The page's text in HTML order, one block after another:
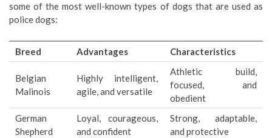
some of the most well-known types of dogs that are used as
police dogs:
Breed Advantages Characteristics
Belgian
Malinois
Highly intelligent,
agile, and versatile
Athletic build,
focused, and
obedient
German
Shepherd
Loyal, courageous,
and confident
Strong, adaptable,
and protective